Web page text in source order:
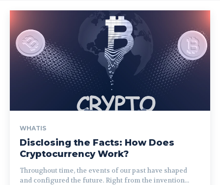
WHATIS
Disclosing the Facts: How Does
Cryptocurrency Work?
Throughout time, the events of our past have shaped
and configured the future. Right from the invention...